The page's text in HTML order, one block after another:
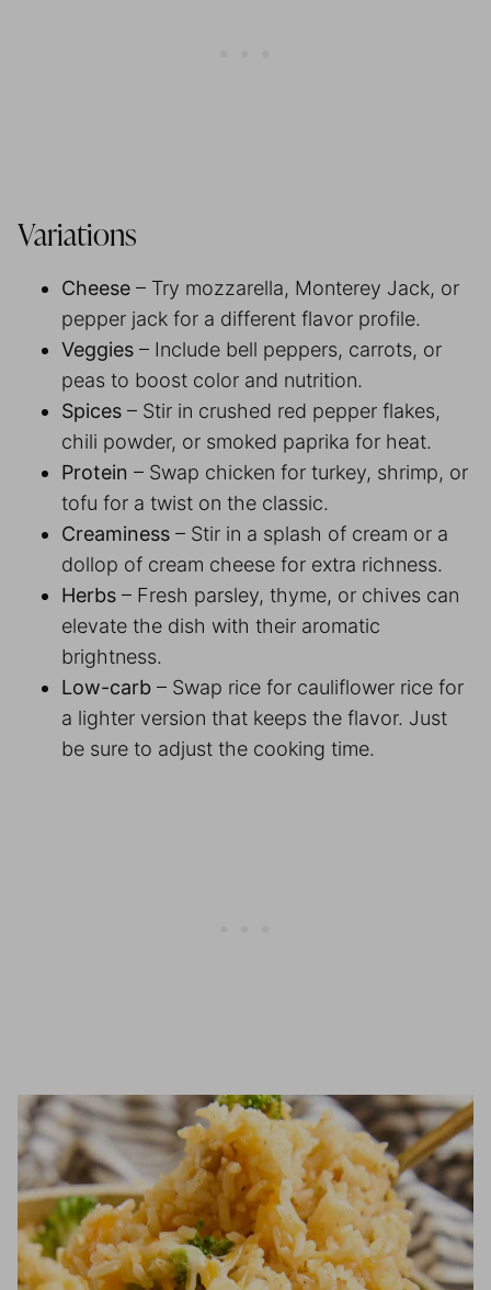
Variations
Cheese – Try mozzarella, Monterey Jack, or
pepper jack for a different flavor profile.
Veggies – Include bell peppers, carrots, or
peas to boost color and nutrition.
Spices – Stir in crushed red pepper flakes,
chili powder, or smoked paprika for heat.
Protein – Swap chicken for turkey, shrimp, or
tofu for a twist on the classic.
Creaminess – Stir in a splash of cream or a
dollop of cream cheese for extra richness.
Herbs – Fresh parsley, thyme, or chives can
elevate the dish with their aromatic
brightness.
Low-carb – Swap rice for cauliflower rice for
a lighter version that keeps the flavor. Just
be sure to adjust the cooking time.